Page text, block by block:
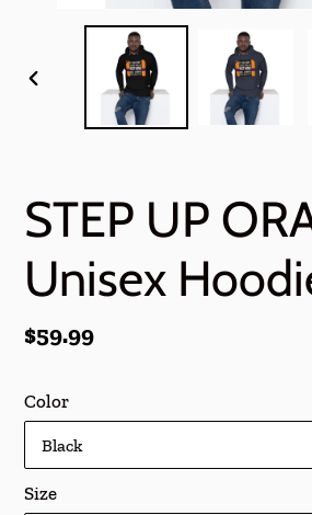
PREVIOUS
STEP UP
Unisex
Regular
$59.99
Color
Size